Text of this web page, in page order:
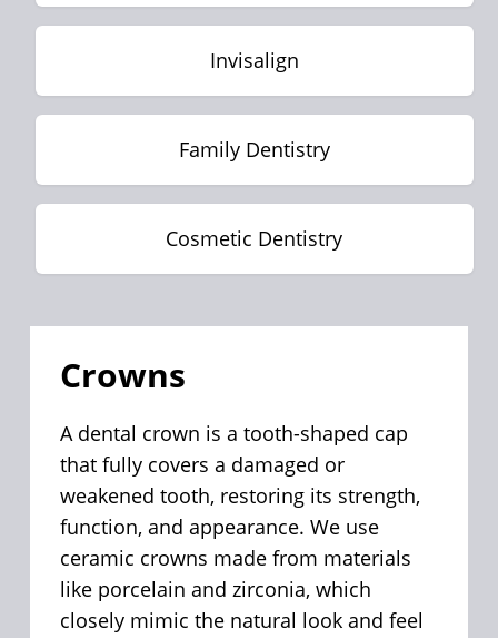
Invisalign
Family Dentistry
Cosmetic Dentistry
Crowns
A dental crown is a tooth-shaped cap
that fully covers a damaged or
weakened tooth, restoring its strength,
function, and appearance. We use
ceramic crowns made from materials
like porcelain and zirconia, which
closely mimic the natural look and feel